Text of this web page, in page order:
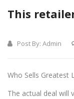
This
Post By: Admin
Who Sells Greatest
The actual deal will